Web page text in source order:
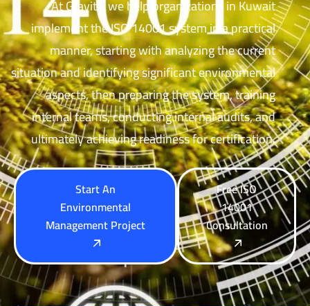
At Gravity, we help organizations in Kuwait
implement the ISO 14001 system in a practical
manner, starting with analyzing the current
situation and identifying significant environmental
aspects, then preparing the system, training
internal teams, conducting internal audits, and
ultimately achieving readiness for certification.
Start An
Environmental
Management Project
Free ISO
14001
Consultation